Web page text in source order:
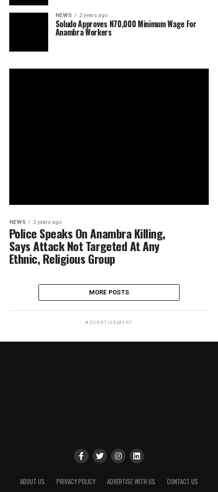
NEWS 2 years ago
Soludo Approves N70,000 Minimum Wage For
Anambra Workers
NEWS 2 years ago
Police Speaks On Anambra Killing,
Says Attack Not Targeted At Any
Ethnic, Religious Group
MORE POSTS
ADVERTISEMENT
ABOUT US PRIVACY POLICY ADVERTISE WITH US CONTACT US